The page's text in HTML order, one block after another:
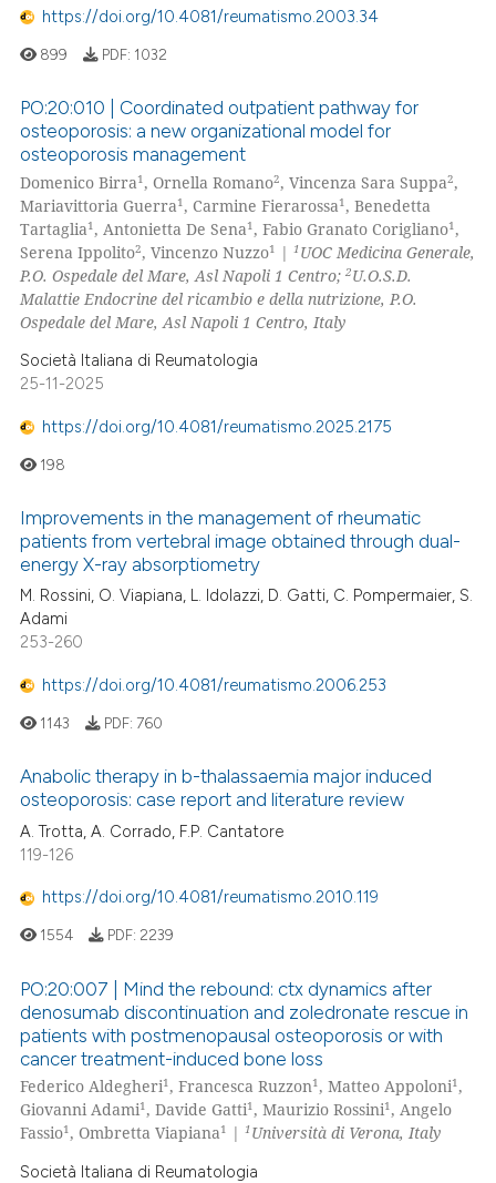
https://doi.org/10.4081/reumatismo.2003.34
899 PDF: 1032
PO:20:010 | Coordinated outpatient pathway for
osteoporosis: a new organizational model for
osteoporosis management
Domenico Birra1 , Ornella Romano2, Vincenza Sara Suppa2,
Mariavittoria Guerra1 , Carmine Fierarossa1 , Benedetta
Tartaglia1 , Antonietta De Sena1 , Fabio Granato Corigliano1 ,
Serena Ippolito2, Vincenzo Nuzzo1 |1 UOC Medicina Generale,
P.O. Ospedale del Mare, Asl Napoli 1 Centro;2U.O.S.D.
Malattie Endocrine del ricambio e della nutrizione, P.O.
Ospedale del Mare, Asl Napoli 1 Centro, Italy
Società Italiana di Reumatologia
25-11-2025
https://doi.org/10.4081/reumatismo.2025.2175
198
Improvements in the management of rheumatic
patients from vertebral image obtained through dual-
energy X-ray absorptiometry
M. Rossini, O. Viapiana, L. Idolazzi, D. Gatti, C. Pompermaier, S.
Adami
253-260
https://doi.org/10.4081/reumatismo.2006.253
1143 PDF: 760
Anabolic therapy in b-thalassaemia major induced
osteoporosis: case report and literature review
A. Trotta, A. Corrado, F.P. Cantatore
119-126
https://doi.org/10.4081/reumatismo.2010.119
1554 PDF: 2239
PO:20:007 | Mind the rebound: ctx dynamics after
denosumab discontinuation and zoledronate rescue in
patients with postmenopausal osteoporosis or with
cancer treatment-induced bone loss
Federico Aldegheri1, Francesca Ruzzon1, Matteo Appoloni1,
Giovanni Adami1, Davide Gatti1, Maurizio Rossini1, Angelo
Fassio1, Ombretta Viapiana1 |1 Università di Verona, Italy
Società Italiana di Reumatologia